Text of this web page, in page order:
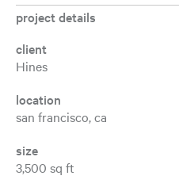
project details
client
Hines
location
san francisco, ca
size
3,500 sq ft